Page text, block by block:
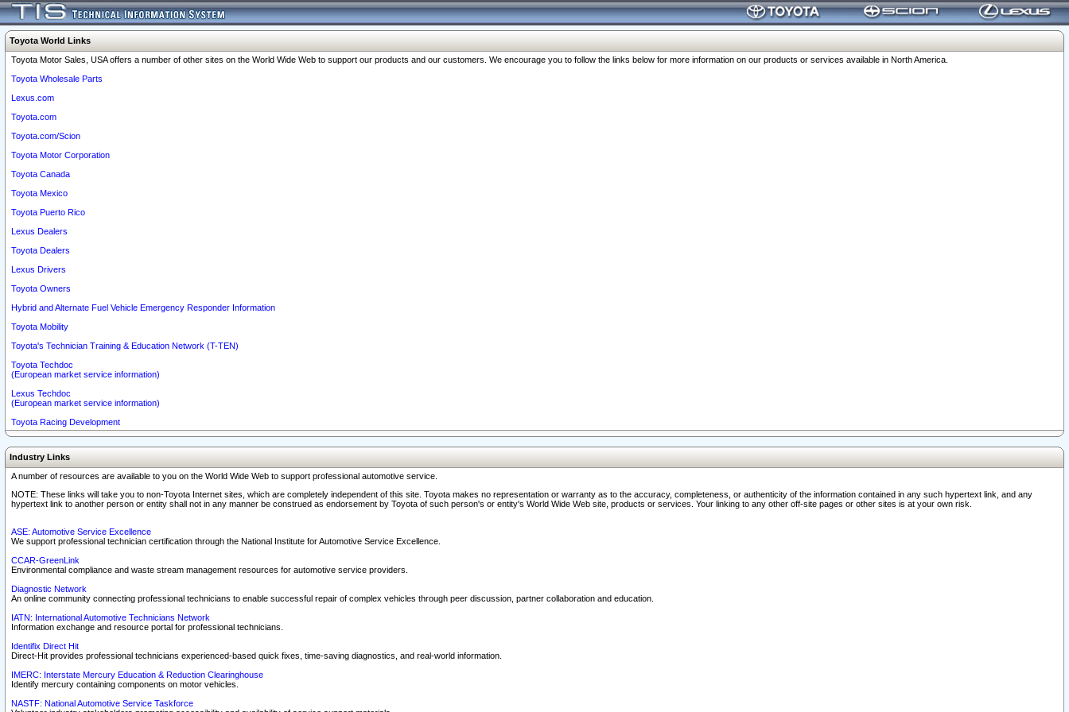
Toyota World Links
Toyota Motor Sales, USA offers a number of other sites on the World Wide Web to support our products and our customers. We encourage you to follow the links below for more information on our products or services available in North America.
Toyota Wholesale Parts
Lexus.com
Toyota.com
Toyota.com/Scion
Toyota Motor Corporation
Toyota Canada
Toyota Mexico
Toyota Puerto Rico
Lexus Dealers
Toyota Dealers
Lexus Drivers
Toyota Owners
Hybrid and Alternate Fuel Vehicle Emergency Responder Information
Toyota Mobility
Toyota's Technician Training & Education Network (T-TEN)
Toyota Techdoc
(European market service information)
Lexus Techdoc
(European market service information)
Toyota Racing Development
Industry Links
A number of resources are available to you on the World Wide Web to support professional automotive service.
NOTE: These links will take you to non-Toyota Internet sites, which are completely independent of this site. Toyota makes no representation or warranty as to the accuracy, completeness, or authenticity of the information contained in any such hypertext link, and any
hypertext link to another person or entity shall not in any manner be construed as endorsement by Toyota of such person's or entity's World Wide Web site, products or services. Your linking to any other off-site pages or other sites is at your own risk.
ASE: Automotive Service Excellence
We support professional technician certification through the National Institute for Automotive Service Excellence.
CCAR-GreenLink
Environmental compliance and waste stream management resources for automotive service providers.
Diagnostic Network
An online community connecting professional technicians to enable successful repair of complex vehicles through peer discussion, partner collaboration and education.
IATN: International Automotive Technicians Network
Information exchange and resource portal for professional technicians.
Identifix Direct Hit
Direct-Hit provides professional technicians experienced-based quick fixes, time-saving diagnostics, and real-world information.
IMERC: Interstate Mercury Education & Reduction Clearinghouse
Identify mercury containing components on motor vehicles.
NASTF: National Automotive Service Taskforce